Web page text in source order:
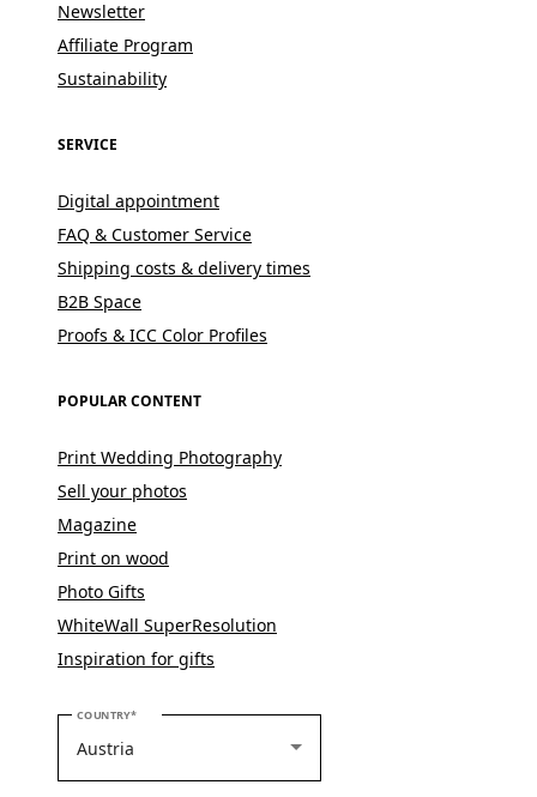
Newsletter
Affiliate Program
Sustainability
SERVICE
Digital appointment
FAQ & Customer Service
Shipping costs & delivery times
B2B Space
Proofs & ICC Color Profiles
POPULAR CONTENT
Print Wedding Photography
Sell your photos
Magazine
Print on wood
Photo Gifts
WhiteWall SuperResolution
Inspiration for gifts
COUNTRYPLEASE SELECT YOUR COUNTRY